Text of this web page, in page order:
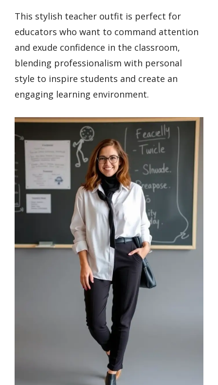
This stylish teacher outfit is perfect for
educators who want to command attention
and exude confidence in the classroom,
blending professionalism with personal
style to inspire students and create an
engaging learning environment.